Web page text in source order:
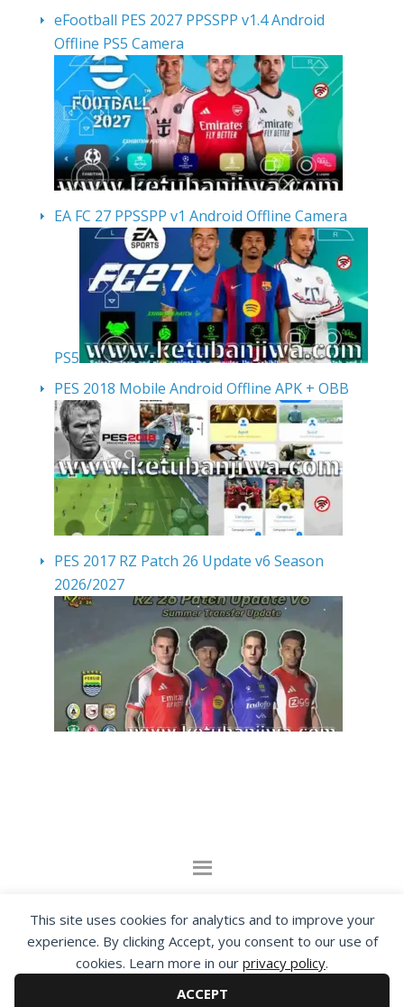
This site uses cookies for analytics and to improve your
experience. By clicking Accept, you consent to our use of
cookies. Learn more in our privacy policy.
ACCEPT
eFootball PES 2027 PPSSPP v1.4 Android
Offline PS5 Camera
EA FC 27 PPSSPP v1 Android Offline Camera
PS5
PES 2018 Mobile Android Offline APK + OBB
PES 2017 RZ Patch 26 Update v6 Season
2026/2027
By visiting www.ketubanjiwa.com you agree for
our to use cookies to improve our content, you
can see about our Privacy Statement